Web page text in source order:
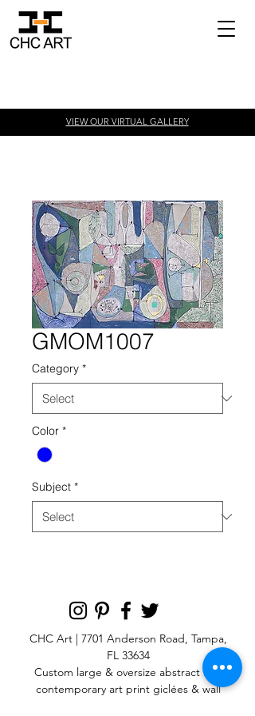
VIEW OUR VIRTUAL GALLERY
GMOM1007
Category *
Color *
Subject *
CHC Art | 7701 Anderson Road, Tampa,
FL 33634
Custom large & oversize abstract and
contemporary art printgiclées & wall